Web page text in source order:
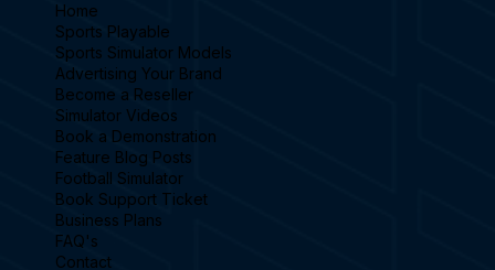
Home
Sports Playable
Sports Simulator Models
Advertising Your Brand
Become a Reseller
Simulator Videos
Book a Demonstration
Feature Blog Posts
Football Simulator
Book Support Ticket
Business Plans
FAQ's
Contact